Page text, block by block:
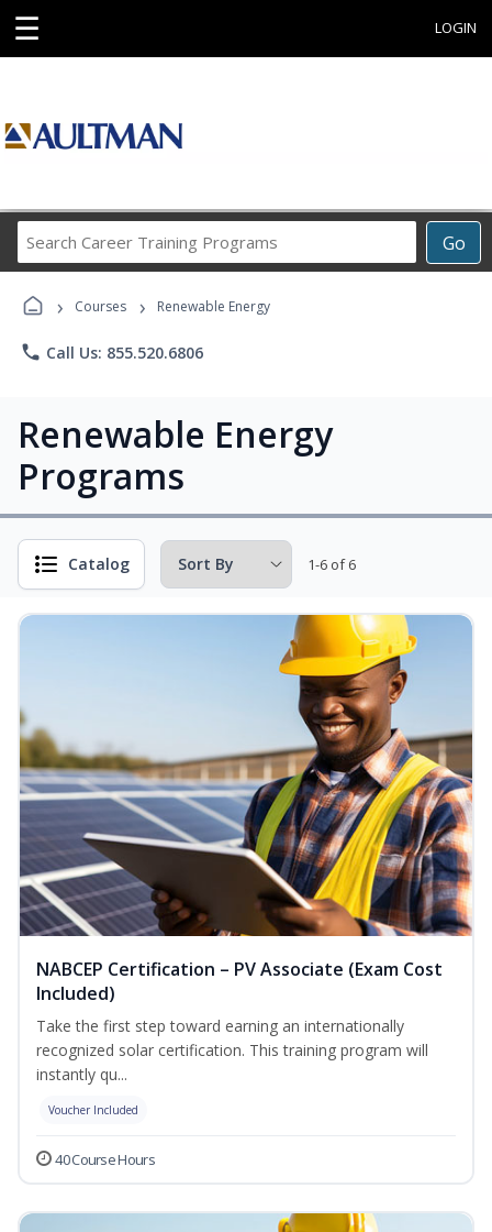
☰ LOGIN
Go
Career
Programs
› Courses › Renewable Energy
phone Call Us: 855.520.6806
Renewable Energy
Programs
Catalog 1-6 of 6
NABCEP Certification – PV Associate (Exam Cost
Included)
Take the first step toward earning an internationally
recognized solar certification. This training program will
instantly qu...
Voucher Included
40 Course Hours